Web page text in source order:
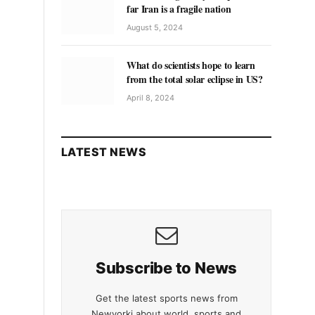
far Iran is a fragile nation
August 5, 2024
What do scientists hope to learn
from the total solar eclipse in US?
April 8, 2024
LATEST NEWS
Subscribe to News
Get the latest sports news from